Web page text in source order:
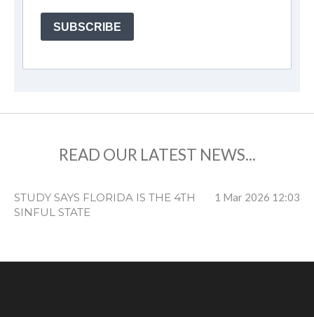
SUBSCRIBE
READ OUR LATEST NEWS...
STUDY SAYS FLORIDA IS THE 4TH
SINFUL STATE
1 Mar 2026 12:03